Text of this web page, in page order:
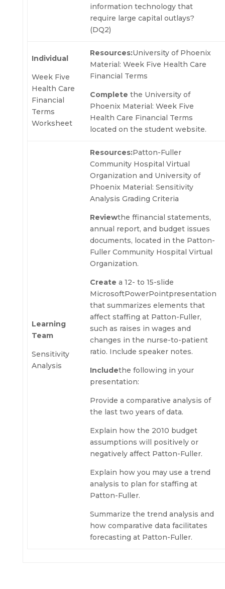
information technology that
require large capital outlays?
(DQ2)
Individual
Week Five
Health Care
Financial
Terms
Worksheet
Resources:University of Phoenix
Material: Week Five Health Care
Financial Terms
Complete the University of
Phoenix Material: Week Five
Health Care Financial Terms
located on the student website.
Learning
Team
Sensitivity
Analysis
Resources:Patton-Fuller
Community Hospital Virtual
Organization and University of
Phoenix Material: Sensitivity
Analysis Grading Criteria
Reviewthe ffinancial statements,
annual report, and budget issues
documents, located in the Patton-
Fuller Community Hospital Virtual
Organization.
Create a 12- to 15-slide
MicrosoftPowerPointpresentation
that summarizes elements that
affect staffing at Patton-Fuller,
such as raises in wages and
changes in the nurse-to-patient
ratio. Include speaker notes.
Includethe following in your
presentation:
Provide a comparative analysis of
the last two years of data.
Explain how the 2010 budget
assumptions will positively or
negatively affect Patton-Fuller.
Explain how you may use a trend
analysis to plan for staffing at
Patton-Fuller.
Summarize the trend analysis and
how comparative data facilitates
forecasting at Patton-Fuller.